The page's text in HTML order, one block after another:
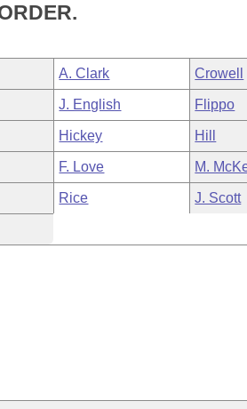
A. Clark Crowell
J. English Flippo
Hickey Hill
F. Love M.
Rice J. Scott